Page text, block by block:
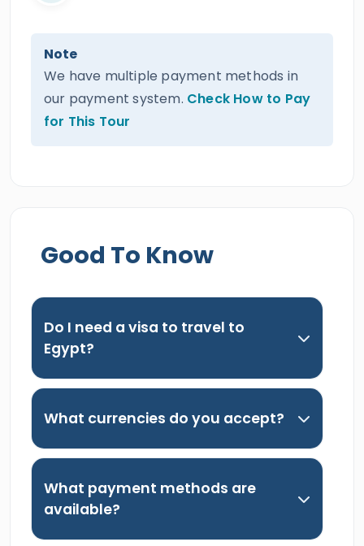
Note
We have multiple payment methods in
our payment system. Check How to Pay
for This Tour
Good To Know
Do I need a visa to travel to
Egypt?
What currencies do you accept?
What payment methods are
available?